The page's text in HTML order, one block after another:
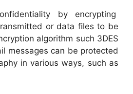
by encrypting
or data files to be
algorithm such 3DES
messages can be protected
in various ways, such as